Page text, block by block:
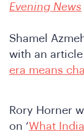
Evening News
Shamel
with an article
era means
Rory Horner
on ‘What